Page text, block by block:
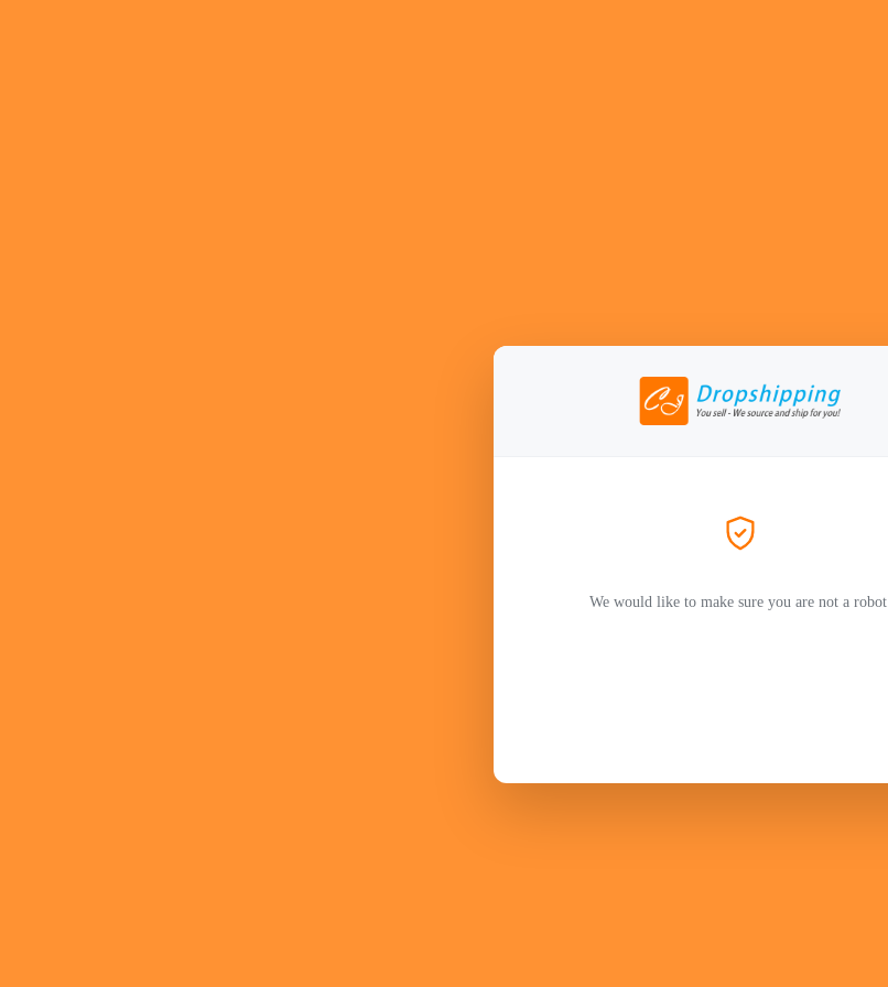
We would like to make sure you are not a robot.